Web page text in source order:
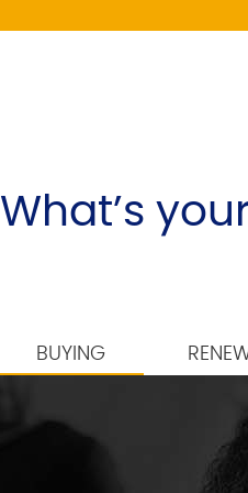
What’s
BUYING